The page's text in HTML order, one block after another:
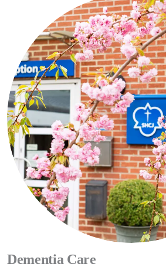
Apley Grange
Services
CONTACT
Dedicated